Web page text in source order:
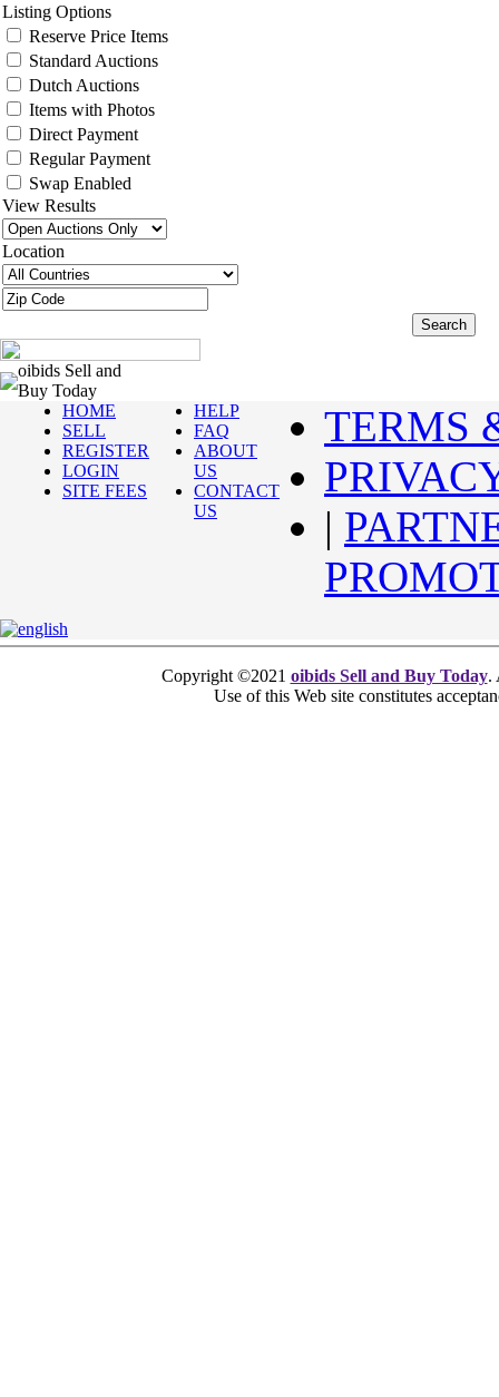
Listing Options
Reserve Price Items
Standard Auctions
Dutch Auctions
Items with Photos
Direct Payment
Regular Payment
Swap Enabled
View Results
Location
oibids Sell and
Buy Today
HOME
SELL
REGISTER
LOGIN
SITE FEES
HELP
FAQ
ABOUT
US
CONTACT
US
TERMS
|
Copyright ©2021 oibids Sell and Buy Today.
Use of this Web site constitutes